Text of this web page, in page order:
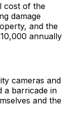
cost of the
damage
and the
annually
cameras and
a barricade in
and the